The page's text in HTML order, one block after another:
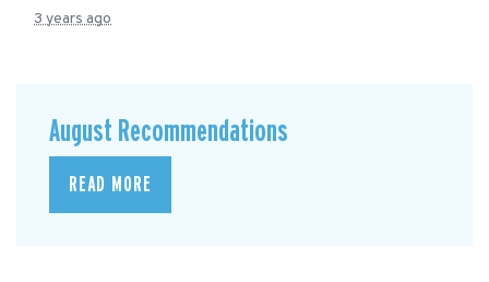
3 years ago
August Recommendations
READ MORE